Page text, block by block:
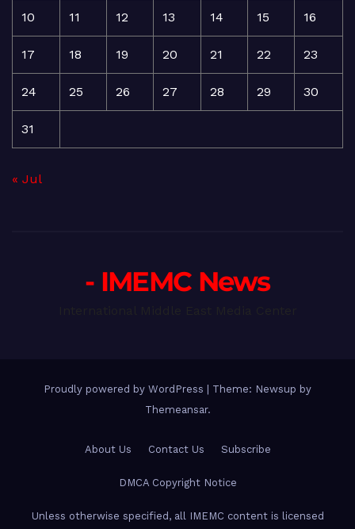
10 11 12 13 14 15 16
17 18 19 20 21 22 23
24 25 26 27 28 29 30
31
« Jul
- IMEMC News
Proudly powered by WordPress
Theme: Newsup by
Themeansar.
About Us Contact Us Subscribe
DMCA Copyright Notice
Unless otherwise specified, all IMEMC content is licensed